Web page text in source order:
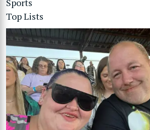
Sports
Top Lists